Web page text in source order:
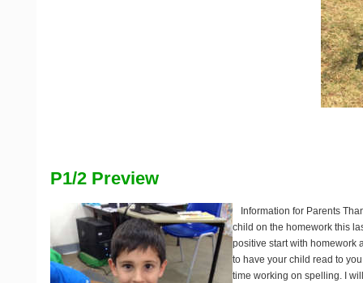
P1/2 Preview
Information for Parents
child on the homework this
positive start with homework
to have your child read to
time working on spelling. I